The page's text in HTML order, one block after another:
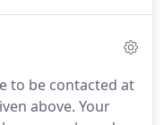
a year.
The Five
security
monoxide,
to be contacted at
above. Your